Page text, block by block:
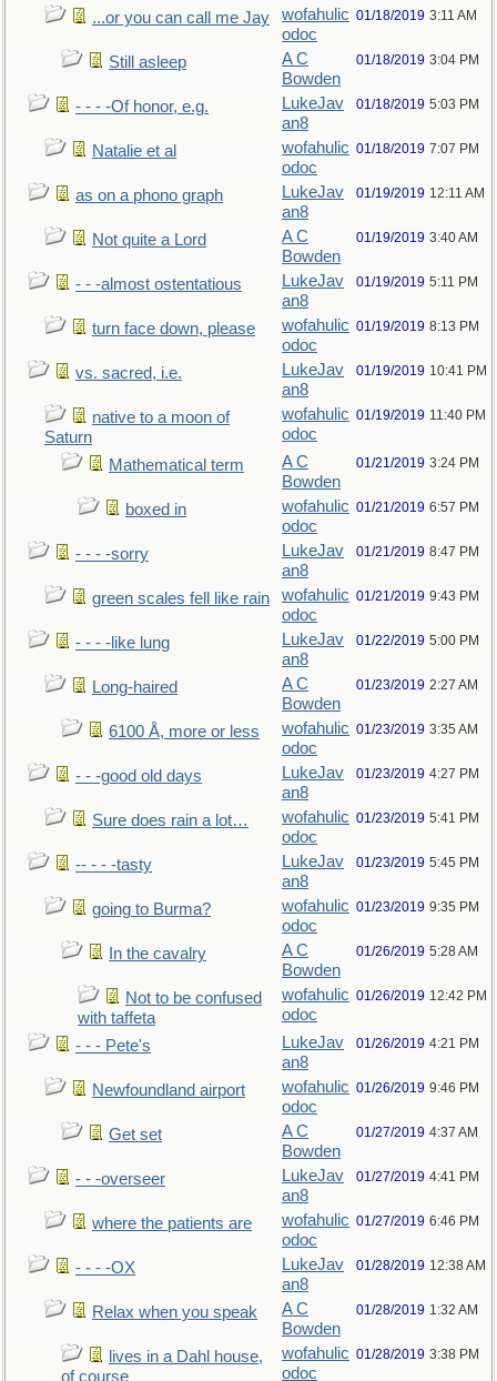
...or you can call me Jay
wofahulic
odoc
01/18/2019 3:11 AM
Still asleep
A C
Bowden
01/18/2019 3:04 PM
- - - -Of honor, e.g.
LukeJav
an8
01/18/2019 5:03 PM
Natalie et al
wofahulic
odoc
01/18/2019 7:07 PM
as on a phono graph
LukeJav
an8
01/19/2019 12:11 AM
Not quite a Lord
A C
Bowden
01/19/2019 3:40 AM
- - -almost ostentatious
LukeJav
an8
01/19/2019 5:11 PM
turn face down, please
wofahulic
odoc
01/19/2019 8:13 PM
vs. sacred, i.e.
LukeJav
an8
01/19/2019 10:41 PM
native to a moon of
Saturn
wofahulic
odoc
01/19/2019 11:40 PM
Mathematical term
A C
Bowden
01/21/2019 3:24 PM
boxed in
wofahulic
odoc
01/21/2019 6:57 PM
- - - -sorry
LukeJav
an8
01/21/2019 8:47 PM
green scales fell like rain
wofahulic
odoc
01/21/2019 9:43 PM
- - - -like lung
LukeJav
an8
01/22/2019 5:00 PM
Long-haired
A C
Bowden
01/23/2019 2:27 AM
6100 Å, more or less
wofahulic
odoc
01/23/2019 3:35 AM
- - -good old days
LukeJav
an8
01/23/2019 4:27 PM
Sure does rain a lot…
wofahulic
odoc
01/23/2019 5:41 PM
-- - - -tasty
LukeJav
an8
01/23/2019 5:45 PM
going to Burma?
wofahulic
odoc
01/23/2019 9:35 PM
In the cavalry
A C
Bowden
01/26/2019 5:28 AM
Not to be confused
with taffeta
wofahulic
odoc
01/26/2019 12:42 PM
- - - Pete's
LukeJav
an8
01/26/2019 4:21 PM
Newfoundland airport
wofahulic
odoc
01/26/2019 9:46 PM
Get set
A C
Bowden
01/27/2019 4:37 AM
- - -overseer
LukeJav
an8
01/27/2019 4:41 PM
where the patients are
wofahulic
odoc
01/27/2019 6:46 PM
- - - -OX
LukeJav
an8
01/28/2019 12:38 AM
Relax when you speak
A C
Bowden
01/28/2019 1:32 AM
lives in a Dahl house,
of course
wofahulic
odoc
01/28/2019 3:38 PM